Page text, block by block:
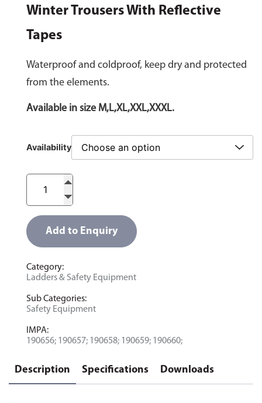
Winter Trousers With Reflective
Tapes
Waterproof and coldproof, keep dry and protected
from the elements.
Available in size M,L,XL,XXL,XXXL.
Availability
Add to Enquiry
Category:
Ladders & Safety Equipment
Sub Categories:
Safety Equipment
IMPA:
190656; 190657; 190658; 190659; 190660;
Description Specifications Downloads